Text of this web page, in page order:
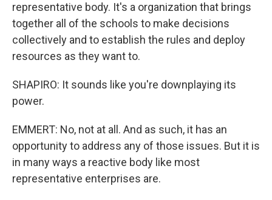
representative body. It's a organization that brings
together all of the schools to make decisions
collectively and to establish the rules and deploy
resources as they want to.
SHAPIRO: It sounds like you're downplaying its
power.
EMMERT: No, not at all. And as such, it has an
opportunity to address any of those issues. But it is
in many ways a reactive body like most
representative enterprises are.